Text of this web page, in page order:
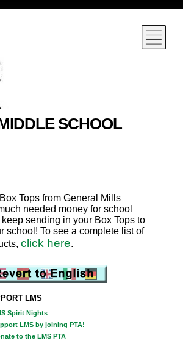
SCHOOL
LMS
Spirit Nights
LMS by joining PTA!
to the LMS PTA